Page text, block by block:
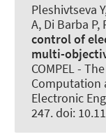
Pleshivtseva
A, Di Barba
control of
multi-
COMPEL -
Computation
Electronic
247. doi: